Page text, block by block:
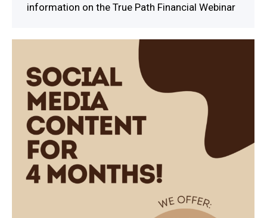
information on the True Path Financial Webinar